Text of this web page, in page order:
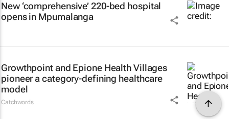
New ‘comprehensive’ 220-bed hospital
opens in Mpumalanga
Growthpoint and Epione Health Villages
pioneer a category-defining healthcare
model
Catchwords